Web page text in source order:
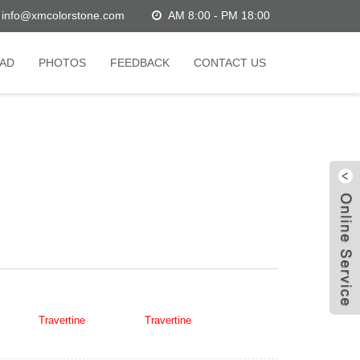
info@xmcolorstone.com AM 8:00 - PM 18:00
PHOTOS FEEDBACK CONTACT US
White Travertine,Super Light Travertine,in China stone